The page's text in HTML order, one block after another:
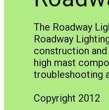
The Roadway
Roadway
construction
high mast
troubleshooting
Copyright 2012